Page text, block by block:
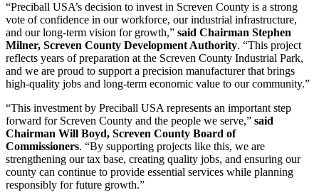
“Preciball USA’s decision to invest in Screven County is a strong
vote of confidence in our workforce, our industrial infrastructure,
and our long-term vision for growth,” said Chairman Stephen
Milner, Screven County Development Authority. “This project
reflects years of preparation at the Screven County Industrial Park,
and we are proud to support a precision manufacturer that brings
high-quality jobs and long-term economic value to our community.”
“This investment by Preciball USA represents an important step
forward for Screven County and the people we serve,” said
Chairman Will Boyd, Screven County Board of
Commissioners. “By supporting projects like this, we are
strengthening our tax base, creating quality jobs, and ensuring our
county can continue to provide essential services while planning
responsibly for future growth.”